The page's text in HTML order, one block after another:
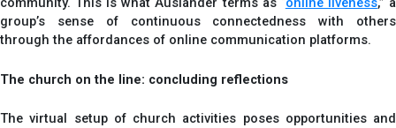
group’s sense of continuous connectedness with others
through the affordances of online communication platforms.
The church on the line: concluding reflections
The virtual setup of church activities poses opportunities and